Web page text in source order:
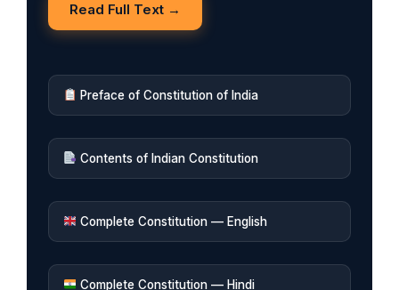
Read Full Text →
Preface of Constitution of India
Contents of Indian Constitution
Complete Constitution — English
Complete Constitution — Hindi